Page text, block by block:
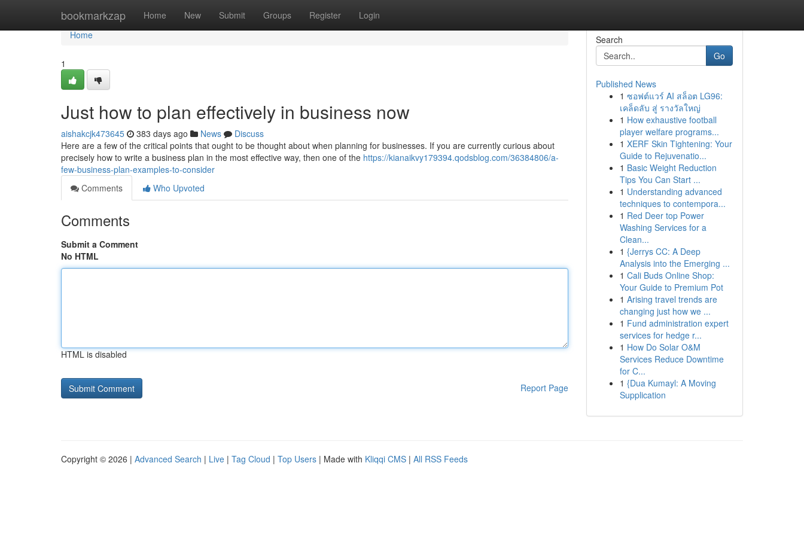
bookmarkzap Home New Submit Groups Register Login
Home
Home
1
Just how to plan effectively in business now
aishakcjk473645 383 days ago News
Discuss
Here are a few of the critical points that ought to be thought about when planning for businesses. If you are currently curious about
precisely how to write a business plan in the most effective way, then one of the https://kianaikvy179394.qodsblog.com/36384806/a-
few-business-plan-examples-to-consider
Comments
Who Upvoted
Comments
Submit a Comment
No HTML
HTML is disabled
Report Page
Search
Go
Published News
1 ซอฟต์แวร์ AI สล็อต LG96:
เคล็ดลับ สู่ รางวัลใหญ่
1 How exhaustive football
player welfare programs...
1 XERF Skin Tightening: Your
Guide to Rejuvenatio...
1 Basic Weight Reduction
Tips You Can Start ...
1 Understanding advanced
techniques to contempora...
1 Red Deer top Power
Washing Services for a
Clean...
1 {Jerrys CC: A Deep
Analysis into the Emerging ...
1 Cali Buds Online Shop:
Your Guide to Premium Pot
1 Arising travel trends are
changing just how we ...
1 Fund administration expert
services for hedge r...
1 How Do Solar O&M
Services Reduce Downtime
for C...
1 {Dua Kumayl: A Moving
Supplication
Copyright © 2026 | Advanced Search | Live | Tag Cloud | Top Users | Made with Kliqqi CMS | All RSS Feeds